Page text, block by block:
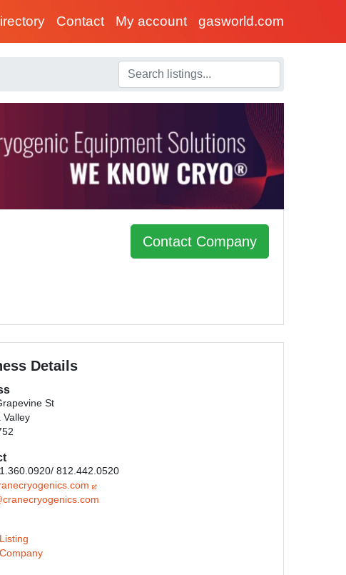
Contact My account gasworld.com
Contact Company
Details
St
Valley
812.442.0520